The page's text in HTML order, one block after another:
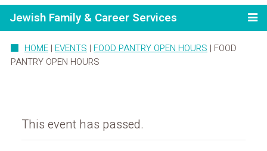
Jewish Family & Career Services
HOME | EVENTS | FOOD PANTRY OPEN HOURS | FOOD
PANTRY OPEN HOURS
This event has passed.